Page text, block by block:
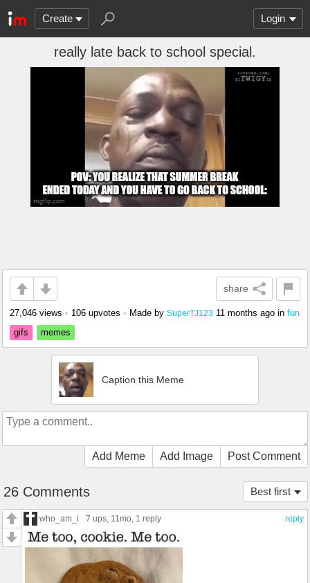
Create Login
really late back to school special.
share
27,046 views • 106 upvotes • Made by SuperTJ123 11 months ago in fun
gifs
memes
Caption this Meme
Add Meme Add Image Post Comment
Best first
26 Comments
reply
who_am_i 7 ups, 11mo, 1 reply